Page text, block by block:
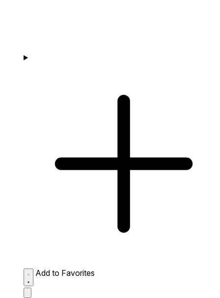
Add to Favorites